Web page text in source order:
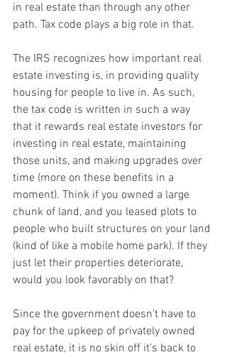
in real estate than through any other
path. Tax code plays a big role in that.
The IRS recognizes how important real
estate investing is, in providing quality
housing for people to live in. As such,
the tax code is written in such a way
that it rewards real estate investors for
investing in real estate, maintaining
those units, and making upgrades over
time (more on these benefits in a
moment). Think if you owned a large
chunk of land, and you leased plots to
people who built structures on your land
(kind of like a mobile home park). If they
just let their properties deteriorate,
would you look favorably on that?
Since the government doesn't have to
pay for the upkeep of privately owned
real estate, it is no skin off it's back to